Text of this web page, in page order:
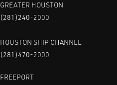
GREATER HOUSTON
(281)240-2000
HOUSTON SHIP CHANNEL
(281)470-2000
FREEPORT